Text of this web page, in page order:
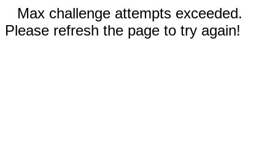
Max challenge attempts exceeded.
Please refresh the page to try again!